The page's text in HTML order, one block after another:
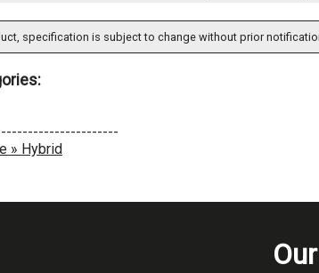
specification is subject to change without prior
» Hybrid